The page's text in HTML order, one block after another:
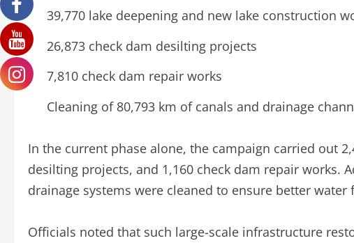
39,770 lake deepening and new lake construction
26,873 check dam desilting projects
7,810 check dam repair works
Cleaning of 80,793 km of canals and drainage
In the current phase alone, the campaign carried out
desilting projects, and 1,160 check dam repair works.
drainage systems were cleaned to ensure better
Officials noted that such large-scale infrastructure